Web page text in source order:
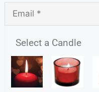
Select a Candle